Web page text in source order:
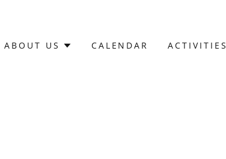
ABOUT US CALENDAR ACTIVITIES